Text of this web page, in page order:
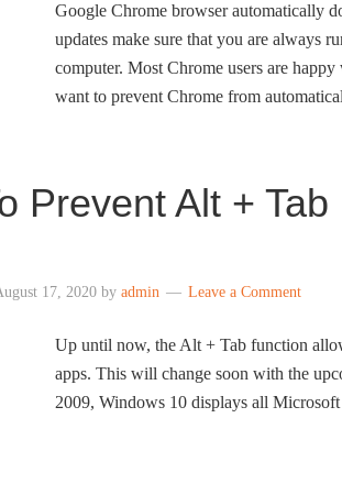
Google Chrome browser automatically
updates make sure that you are always
computer. Most Chrome users are
want to prevent Chrome from
Prevent Alt +
17, 2020 by admin Leave a Comment
Up until now, the Alt + Tab function
apps. This will change soon with the
2009, Windows 10 displays all